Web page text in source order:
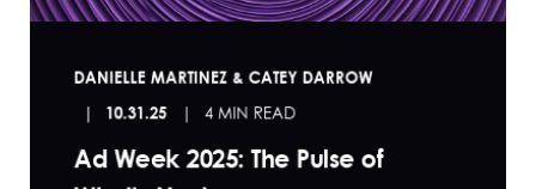
DANIELLE MARTINEZ & CATEY DARROW
10.31.25
4 MIN READ
Ad Week 2025: The Pulse of